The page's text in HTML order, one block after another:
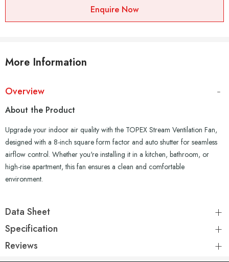
Enquire Now
More Information
Overview
About the Product
Upgrade your indoor air quality with the TOPEX Stream Ventilation Fan,
designed with a 8-inch square form factor and auto shutter for seamless
airflow control. Whether you're installing it in a kitchen, bathroom, or
high-rise apartment, this fan ensures a clean and comfortable
environment.
Data Sheet
Specification
Reviews